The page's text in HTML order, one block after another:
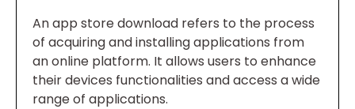
An app store download refers to the process
of acquiring and installing applications from
an online platform. It allows users to enhance
their devices functionalities and access a wide
range of applications.